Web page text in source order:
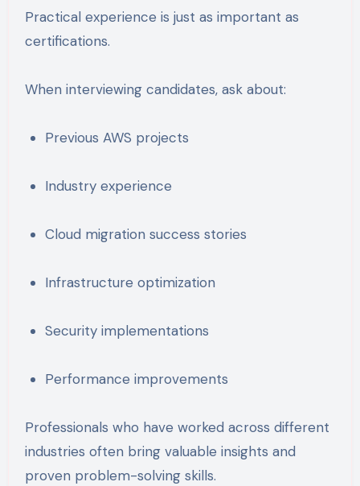
Practical experience is just as important as
certifications.
When interviewing candidates, ask about:
Previous AWS projects
Industry experience
Cloud migration success stories
Infrastructure optimization
Security implementations
Performance improvements
Professionals who have worked across different
industries often bring valuable insights and
proven problem-solving skills.